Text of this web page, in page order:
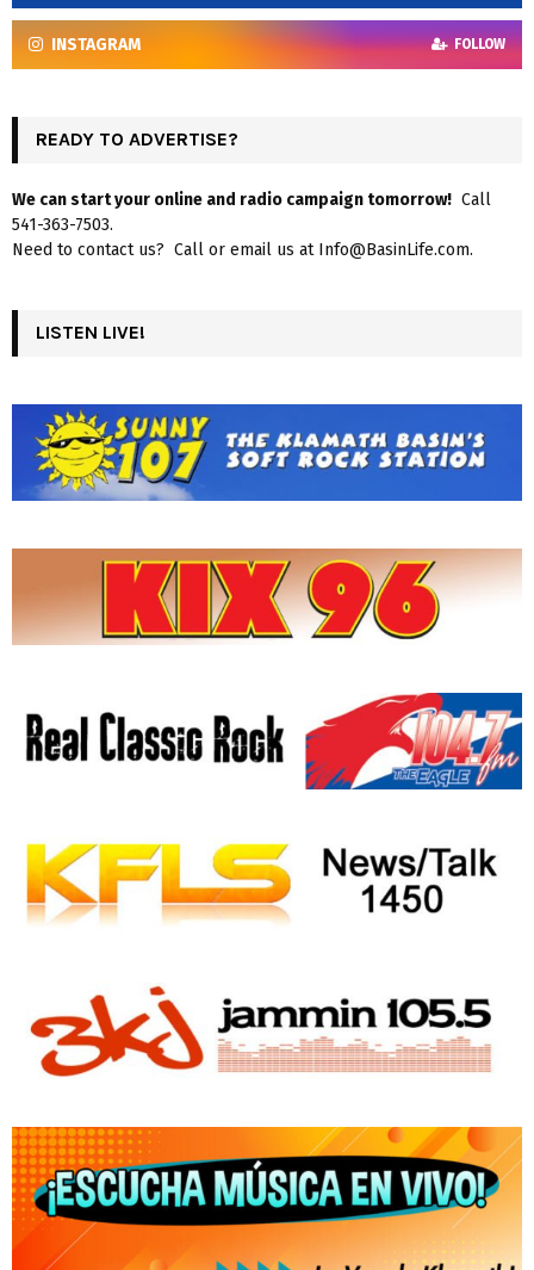
INSTAGRAM FOLLOW
READY TO ADVERTISE?
We can start your online and radio campaign tomorrow! Call
541-363-7503.
Need to contact us? Call or email us at Info@BasinLife.com.
LISTEN LIVE!